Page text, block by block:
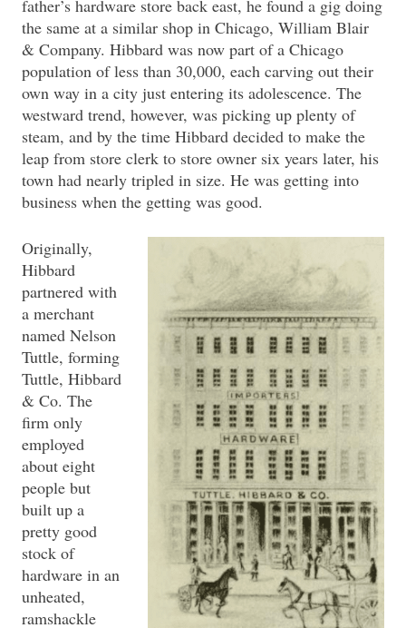
father’s hardware store back east, he found a gig doing
the same at a similar shop in Chicago, William Blair
& Company. Hibbard was now part of a Chicago
population of less than 30,000, each carving out their
own way in a city just entering its adolescence. The
westward trend, however, was picking up plenty of
steam, and by the time Hibbard decided to make the
leap from store clerk to store owner six years later, his
town had nearly tripled in size. He was getting into
business when the getting was good.
Originally,
Hibbard
partnered with
a merchant
named Nelson
Tuttle, forming
Tuttle, Hibbard
& Co. The
firm only
employed
about eight
people but
built up a
pretty good
stock of
hardware in an
unheated,
ramshackle